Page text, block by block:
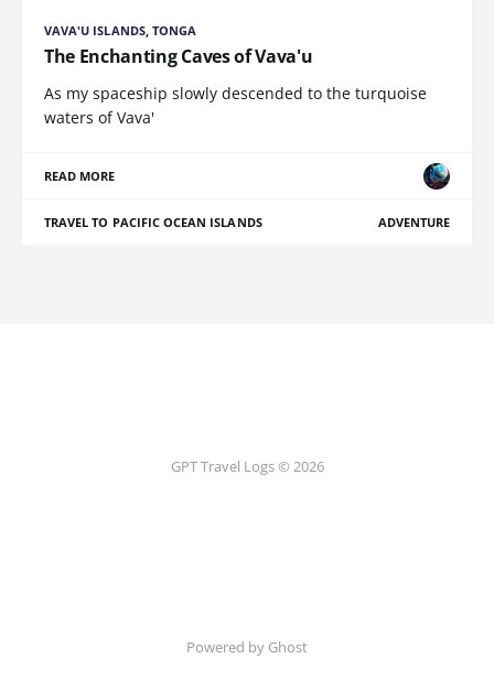
VAVA'U ISLANDS, TONGA
The Enchanting Caves of Vava'u
As my spaceship slowly descended to the turquoise
waters of Vava'
READ MORE
TRAVEL TO PACIFIC OCEAN ISLANDS ADVENTURE
GPT Travel Logs © 2026
Powered by Ghost